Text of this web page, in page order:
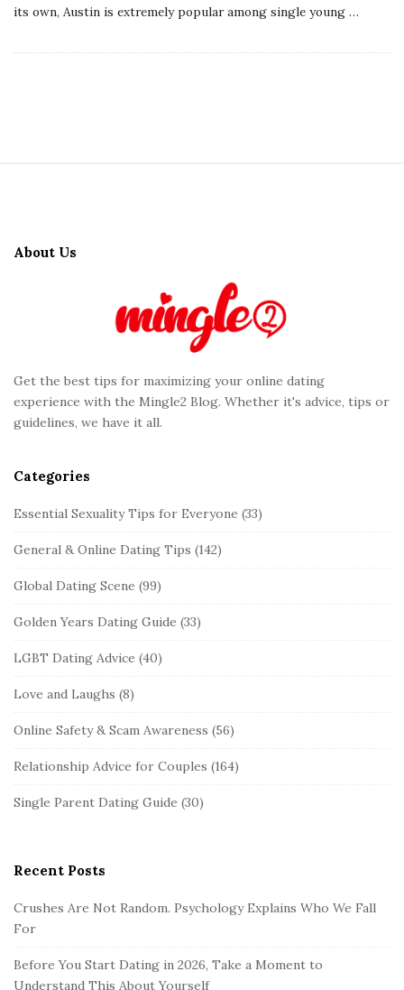
its own, Austin is extremely popular among single young …
About Us
Get the best tips for maximizing your online dating
experience with the Mingle2 Blog. Whether it's advice, tips or
guidelines, we have it all.
Categories
Essential Sexuality Tips for Everyone (33)
General & Online Dating Tips (142)
Global Dating Scene (99)
Golden Years Dating Guide (33)
LGBT Dating Advice (40)
Love and Laughs (8)
Online Safety & Scam Awareness (56)
Relationship Advice for Couples (164)
Single Parent Dating Guide (30)
Recent Posts
Crushes Are Not Random. Psychology Explains Who We Fall
For
Before You Start Dating in 2026, Take a Moment to
Understand This About Yourself